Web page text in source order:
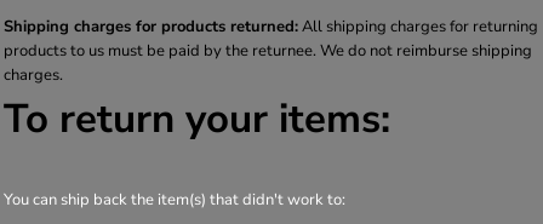
Shipping charges for products returned:All shipping charges for returning
products to us must be paid by the returnee. We do not reimburse shipping
charges.
To return your items:
You can ship back the item(s) that didn't work to: